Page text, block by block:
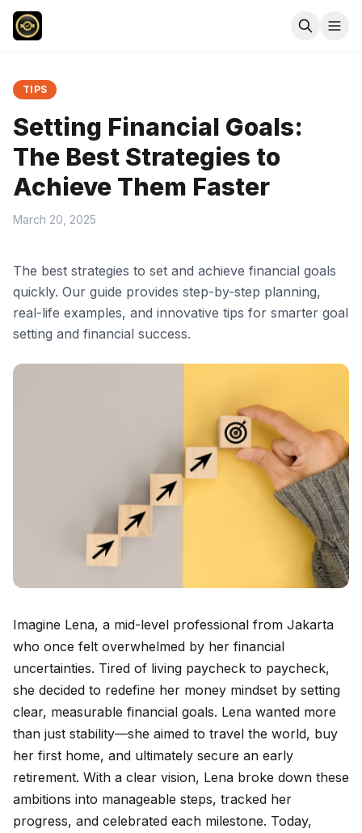
TIPS
Setting Financial Goals:
The Best Strategies to
Achieve Them Faster
March 20, 2025
The best strategies to set and achieve financial goals
quickly. Our guide provides step-by-step planning,
real-life examples, and innovative tips for smarter goal
setting and financial success.
Imagine Lena, a mid-level professional from Jakarta
who once felt overwhelmed by her financial
uncertainties. Tired of living paycheck to paycheck,
she decided to redefine her money mindset by setting
clear, measurable financial goals. Lena wanted more
than just stability—she aimed to travel the world, buy
her first home, and ultimately secure an early
retirement. With a clear vision, Lena broke down these
ambitions into manageable steps, tracked her
progress, and celebrated each milestone. Today,